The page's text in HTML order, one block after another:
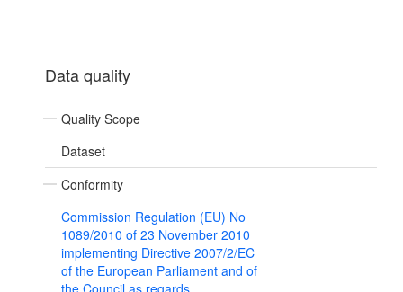
Data quality
Quality Scope
Dataset
Conformity
Commission Regulation (EU) No
1089/2010 of 23 November 2010
implementing Directive 2007/2/EC
of the European Parliament and of